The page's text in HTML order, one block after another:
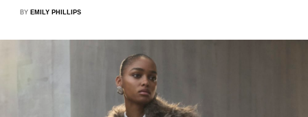
BY EMILY PHILLIPS